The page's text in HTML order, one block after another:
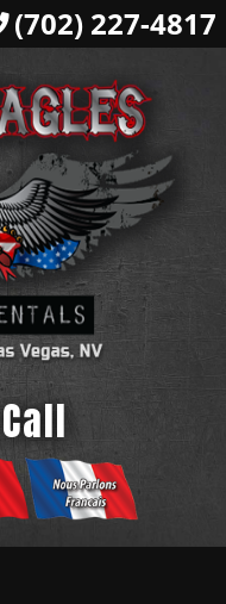
(702) 227-4817